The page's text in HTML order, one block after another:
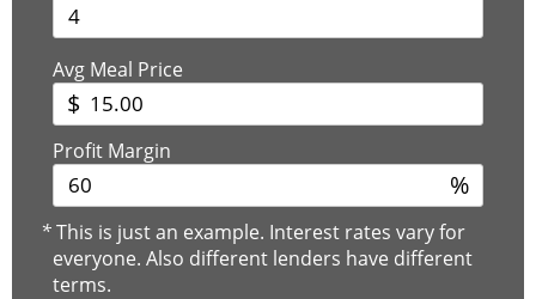
Avg Meal Price
$
Profit Margin
%
*This is just an example. Interest rates vary for
everyone. Also different lenders have different
terms.